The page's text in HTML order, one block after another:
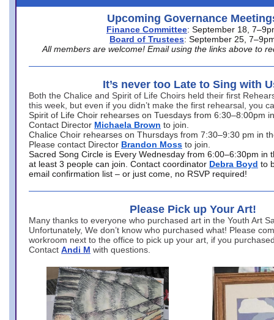
Upcoming Governance
Finance Committee: September 18,
Board of Trustees: September 25,
All members are welcome! Email using the links above to
It’s never too Late to Sing with
Both the Chalice and Spirit of Life Choirs held their first
this week, but even if you didn’t make the first rehearsal, you
Spirit of Life Choir rehearses on Tuesdays from 6:30–8:00pm
Contact Director Michaela Brown to join.
Chalice Choir rehearses on Thursdays from 7:30–9:30 pm in
Please contact Director Brandon Moss to join.
Sacred Song Circle is Every Wednesday from 6:00–6:30pm in
at least 3 people can join. Contact coordinator Debra Boyd to
email confirmation list – or just come, no RSVP required!
Please Pick up Your Art!
Many thanks to everyone who purchased art in the Youth Art
Unfortunately, We don’t know who purchased what! Please
workroom next to the office to pick up your art, if you
Contact Andi M with questions.